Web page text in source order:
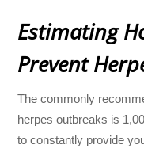
Estimating
Prevent
The commonly
herpes outbreaks is
to constantly provide